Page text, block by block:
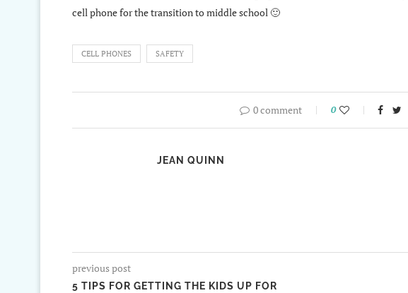
cell phone for the transition to middle school 🙂
CELL PHONES SAFETY
0 comment 0
JEAN QUINN
previous post
5 TIPS FOR GETTING THE KIDS UP FOR